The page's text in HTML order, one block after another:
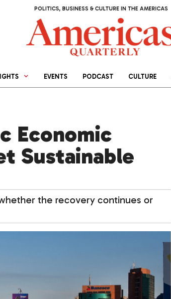
POLITICS, BUSINESS & CULTURE IN THE AMERICAS
EVENTS PODCAST CULTURE
Economic
Sustainable
the recovery continues or